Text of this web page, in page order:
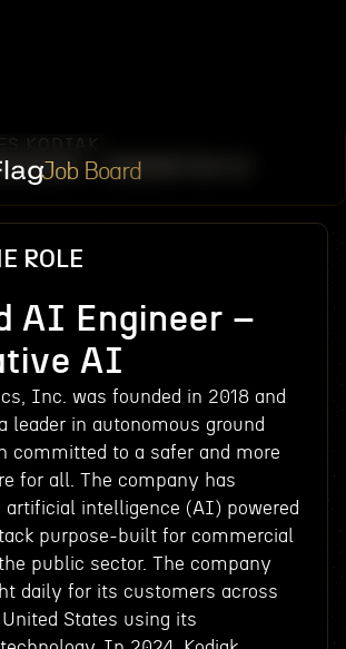
Job Board
KODIAK
– GENERATIVE AI
ROLE
AI Engineer –
AI
Inc. was founded in 2018 and
leader in autonomous ground
committed to a safer and more
for all. The company has
artificial intelligence (AI) powered
purpose-built for commercial
public sector. The company
daily for its customers across
States using its